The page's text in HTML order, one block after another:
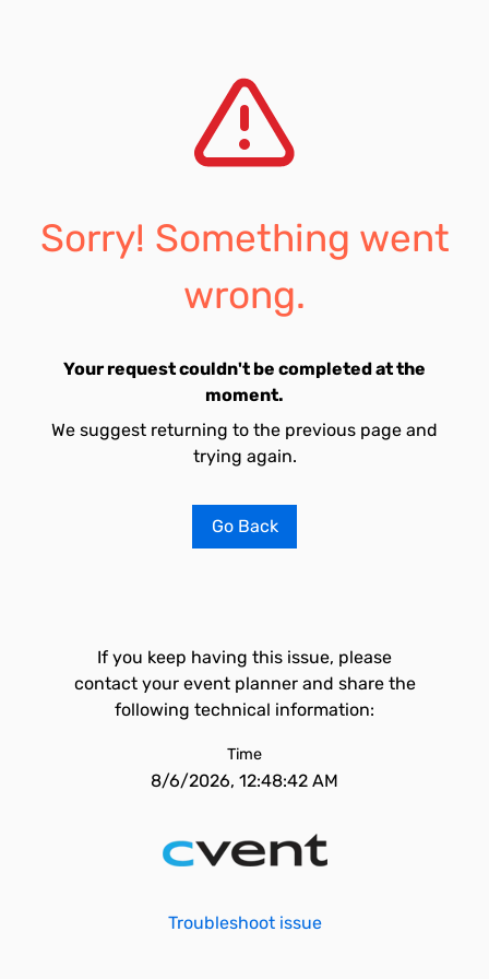
Sorry! Something went
wrong.
Your request couldn't be completed at the
moment.
We suggest returning to the previous page and
trying again.
Go Back
If you keep having this issue, please
contact your event planner and share the
following technical information:
Time
8/6/2026, 12:48:42 AM
Troubleshoot issue